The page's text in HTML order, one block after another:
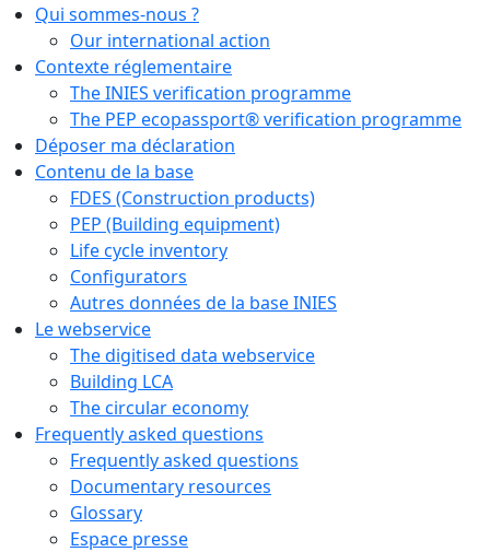
Qui sommes-nous ?
Our international action
Contexte réglementaire
The INIES verification programme
The PEP ecopassport® verification programme
Déposer ma déclaration
Contenu de la base
FDES (Construction products)
PEP (Building equipment)
Life cycle inventory
Configurators
Autres données de la base INIES
Le webservice
The digitised data webservice
Building LCA
The circular economy
Frequently asked questions
Frequently asked questions
Documentary resources
Glossary
Espace presse